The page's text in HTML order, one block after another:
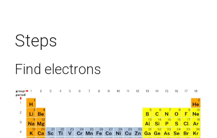
Steps
Find electrons